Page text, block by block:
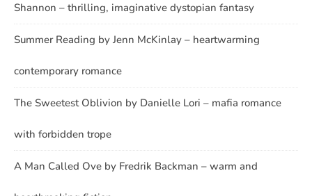
Shannon – thrilling, imaginative dystopian fantasy
Summer Reading by Jenn McKinlay – heartwarming
contemporary romance
The Sweetest Oblivion by Danielle Lori – mafia romance
with forbidden trope
A Man Called Ove by Fredrik Backman – warm and